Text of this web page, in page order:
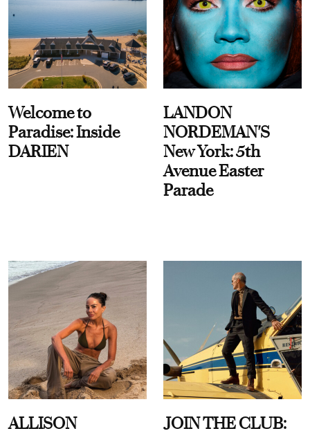
Welcome to
Paradise: Inside
DARIEN
LANDON
NORDEMAN'S
New York: 5th
Avenue Easter
Parade
ALLISON
JOIN THE CLUB: